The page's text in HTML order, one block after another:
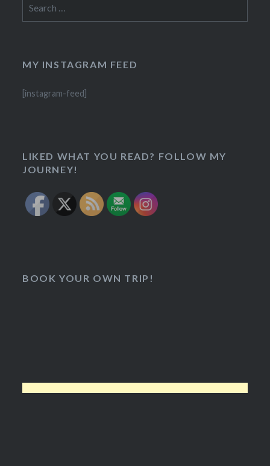
for:
MY INSTAGRAM FEED
[instagram-feed]
LIKED WHAT YOU READ? FOLLOW MY
JOURNEY!
BOOK YOUR OWN TRIP!